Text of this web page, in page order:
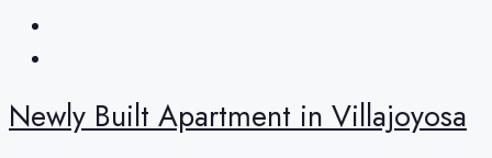
Newly Built Apartment in Villajoyosa